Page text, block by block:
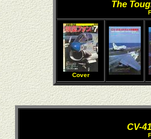
The
Cover
CV-